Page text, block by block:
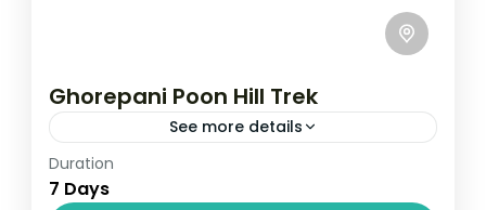
Ghorepani Poon Hill Trek
See more details
Travel is the movement of people between
relatively distant geographical locations,
Duration
7 Days